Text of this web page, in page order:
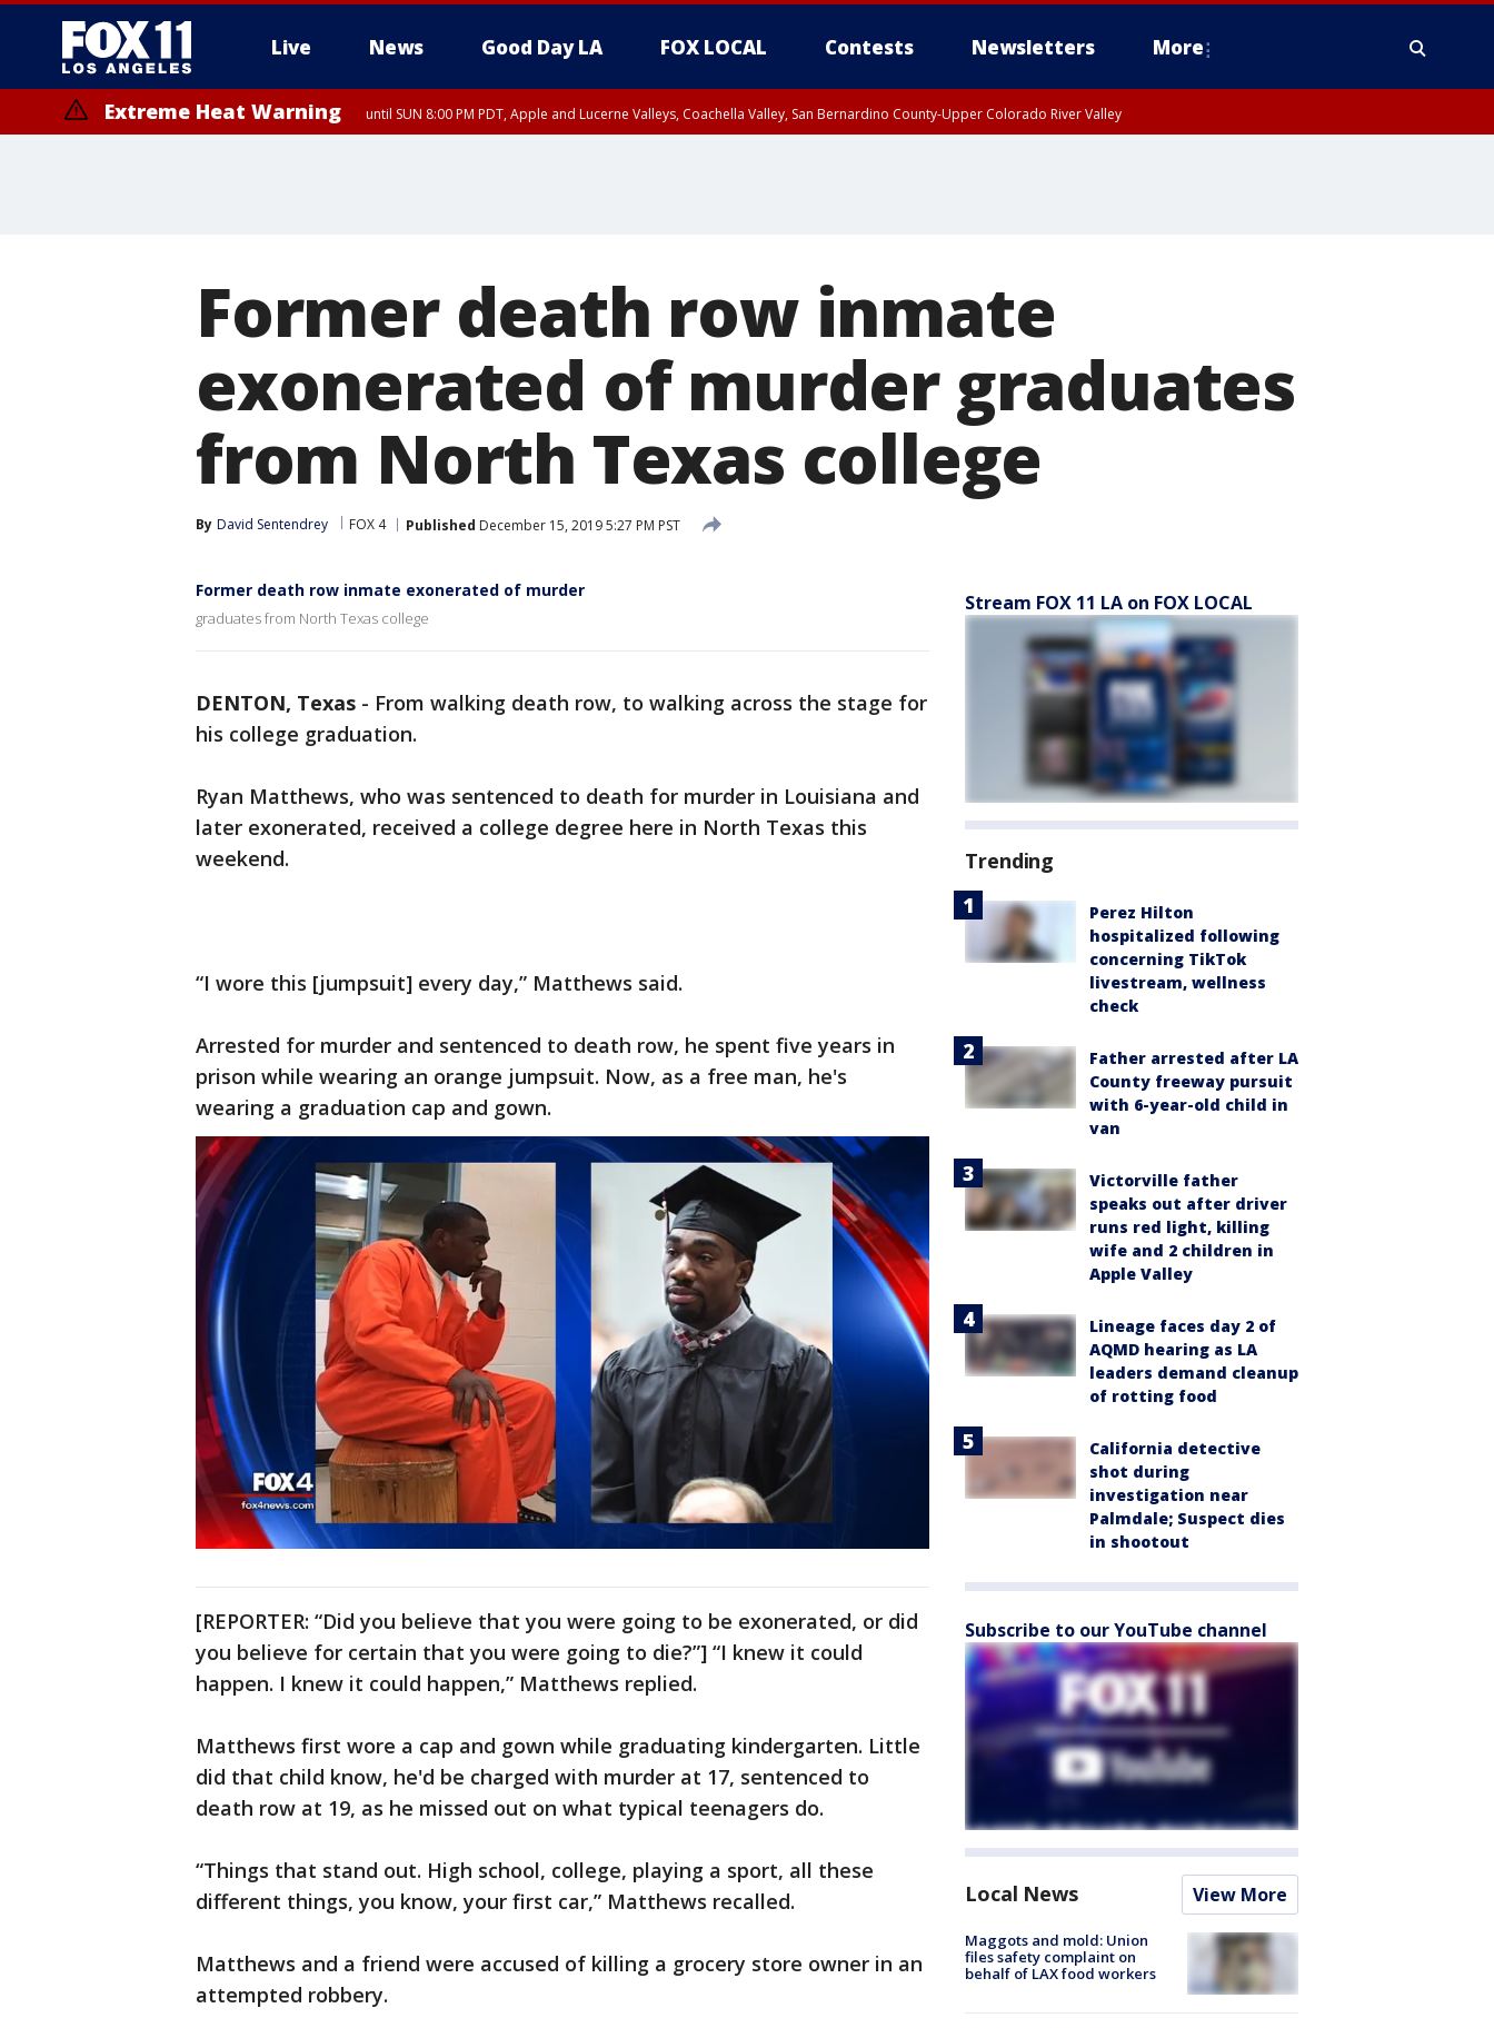
Live News Good Day LA FOX LOCAL Contests Newsletters More
Extreme Heat Warning until SUN 8:00 PM PDT, Apple and Lucerne Valleys, Coachella Valley, San Bernardino County-Upper Colorado River Valley
Former death row inmate
exonerated of murder graduates
from North Texas college
By David Sentendrey FOX 4 Published December 15, 2019 5:27 PM PST
Former death row inmate exonerated of murder
graduates from North Texas college
DENTON, Texas - From walking death row, to walking across the stage for
his college graduation.
Ryan Matthews, who was sentenced to death for murder in Louisiana and
later exonerated, received a college degree here in North Texas this
weekend.
“I wore this [jumpsuit] every day,” Matthews said.
Arrested for murder and sentenced to death row, he spent five years in
prison while wearing an orange jumpsuit. Now, as a free man, he's
wearing a graduation cap and gown.
[REPORTER: “Did you believe that you were going to be exonerated, or did
you believe for certain that you were going to die?”] “I knew it could
happen. I knew it could happen,” Matthews replied.
Matthews first wore a cap and gown while graduating kindergarten. Little
did that child know, he'd be charged with murder at 17, sentenced to
death row at 19, as he missed out on what typical teenagers do.
“Things that stand out. High school, college, playing a sport, all these
different things, you know, your first car,” Matthews recalled.
Matthews and a friend were accused of killing a grocery store owner in an
attempted robbery.
Stream FOX 11 LA on FOX LOCAL
Trending
Perez Hilton
hospitalized following
concerning TikTok
livestream, wellness
check
Father arrested after LA
County freeway pursuit
with 6-year-old child in
van
Victorville father
speaks out after driver
runs red light, killing
wife and 2 children in
Apple Valley
Lineage faces day 2 of
AQMD hearing as LA
leaders demand cleanup
of rotting food
California detective
shot during
investigation near
Palmdale; Suspect dies
in shootout
Subscribe to our YouTube channel
Local News View More
Maggots and mold: Union
files safety complaint on
behalf of LAX food workers